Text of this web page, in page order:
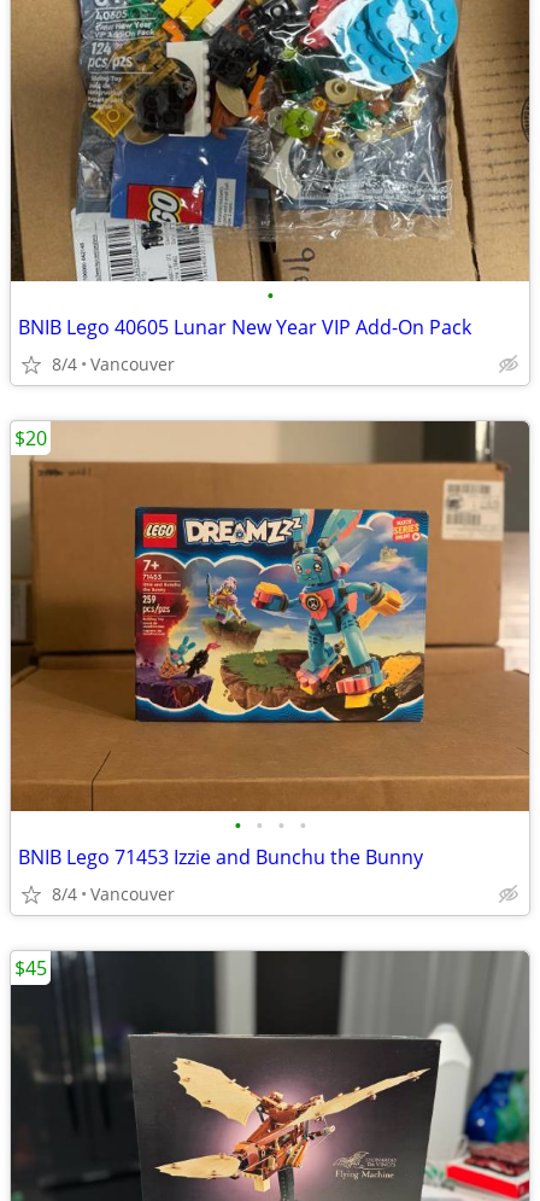
•
BNIB Lego 40605 Lunar New Year VIP Add-On Pack
8/4 Vancouver
• • • •
BNIB Lego 71453 Izzie and Bunchu the Bunny
8/4 Vancouver
$20
$45